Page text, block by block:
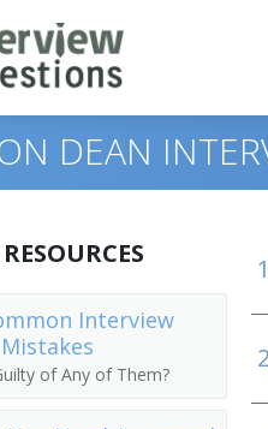
Managers
DEAN
1
2
Interview
Mistakes
of Any of Them?